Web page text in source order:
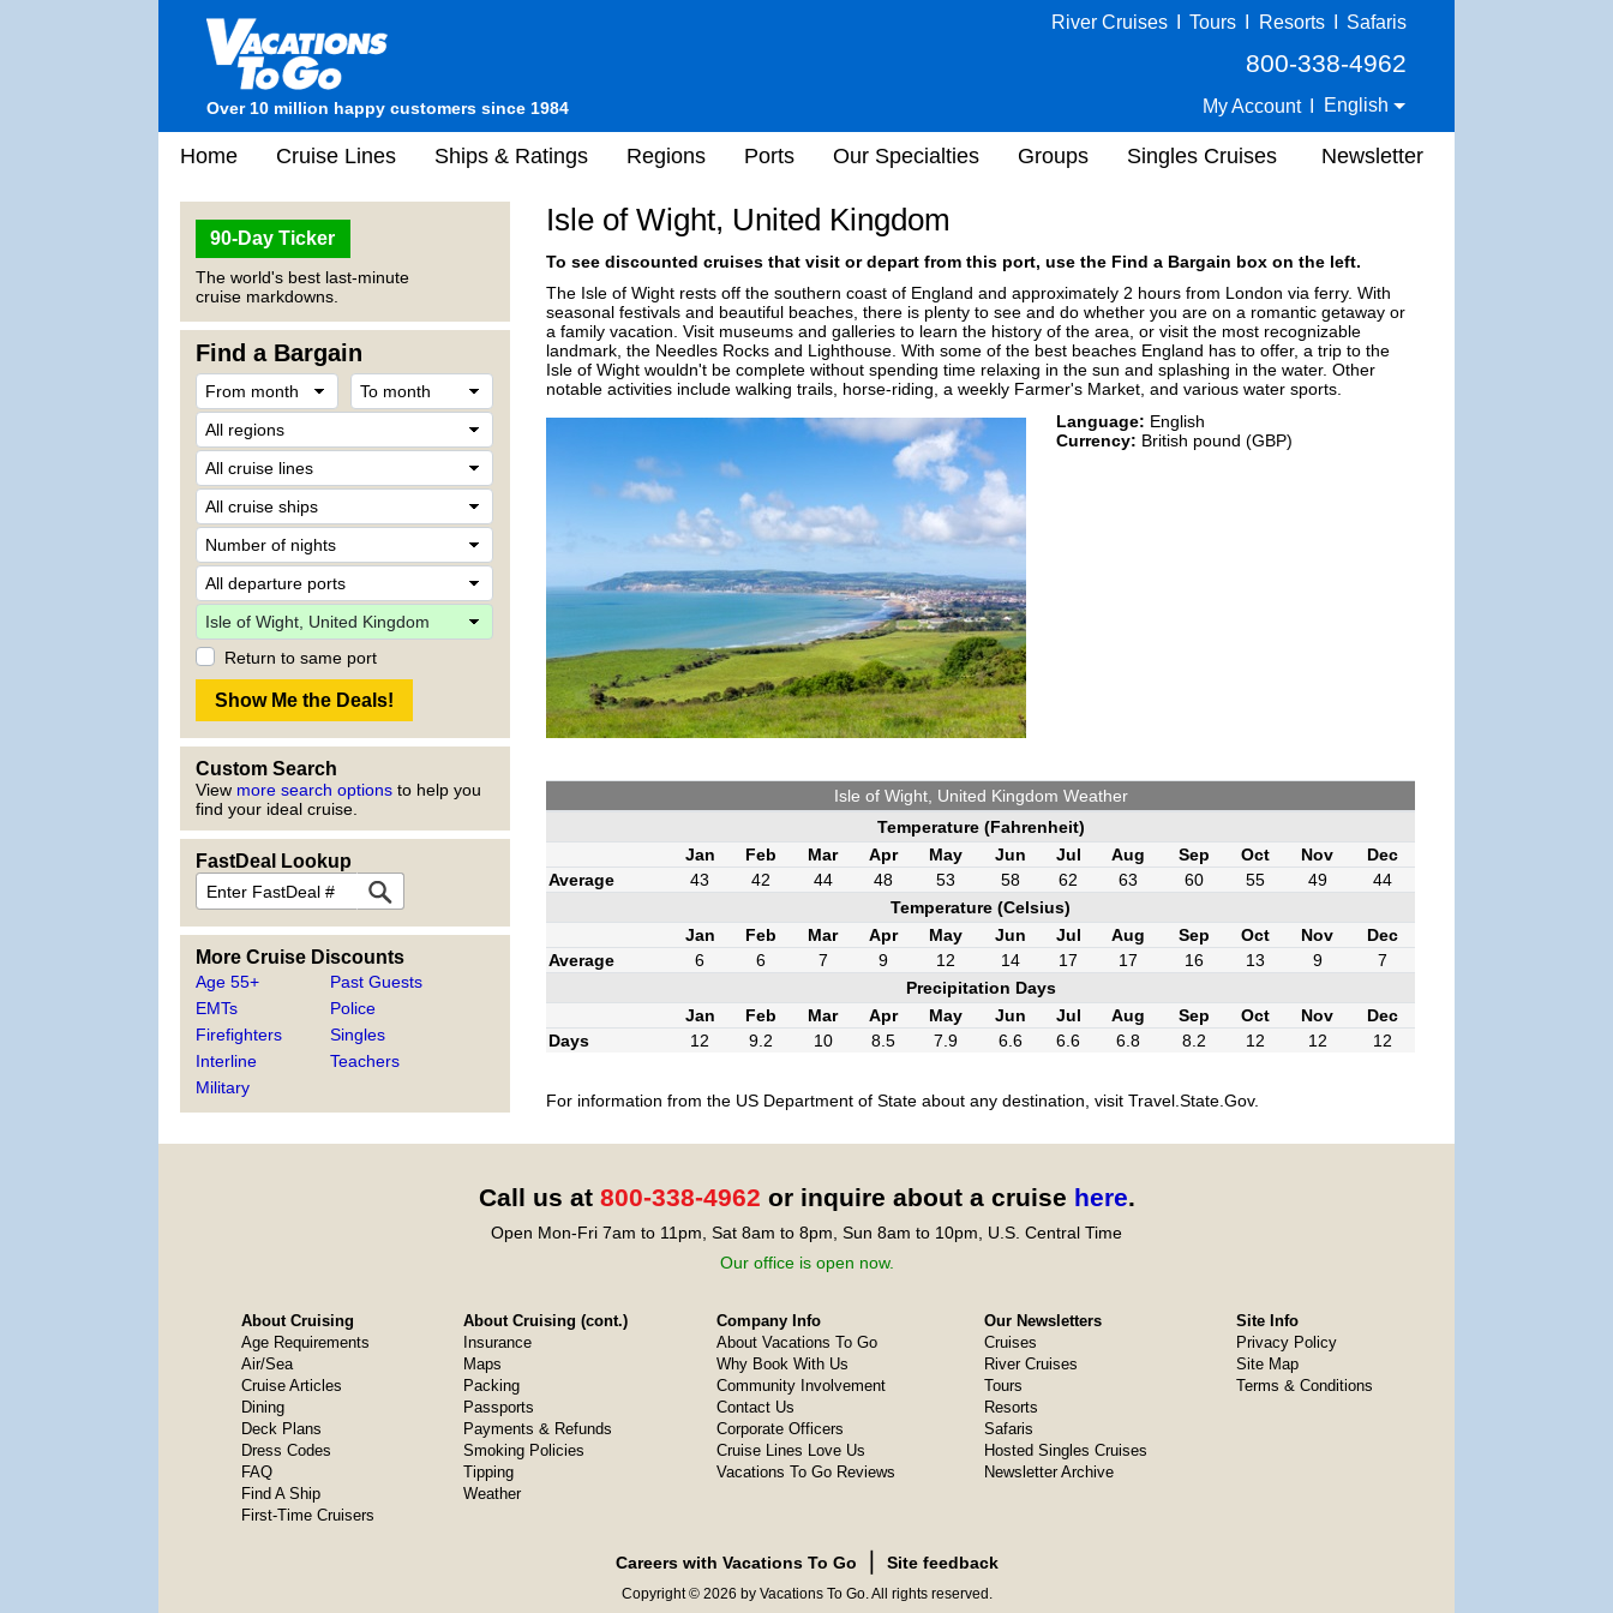
Over 10 million happy customers since 1984
River Cruises Tours Resorts Safaris
800-338-4962
My Account English
Home Cruise Lines Ships & Ratings Regions Ports Our Specialties Groups Singles Cruises Newsletter
90-Day Ticker
The world's best last-minute
cruise markdowns.
Find a Bargain
Return to same port
Custom Search
View more search options to help you
find your ideal cruise.
FastDeal Lookup
More Cruise Discounts
Age 55+
EMTs
Firefighters
Interline
Military
Past Guests
Police
Singles
Teachers
Isle of Wight, United Kingdom
To see discounted cruises that visit or depart from this port, use the Find a Bargain box on the left.
The Isle of Wight rests off the southern coast of England and approximately 2 hours from London via ferry. With
seasonal festivals and beautiful beaches, there is plenty to see and do whether you are on a romantic getaway or
a family vacation. Visit museums and galleries to learn the history of the area, or visit the most recognizable
landmark, the Needles Rocks and Lighthouse. With some of the best beaches England has to offer, a trip to the
Isle of Wight wouldn't be complete without spending time relaxing in the sun and splashing in the water. Other
notable activities include walking trails, horse-riding, a weekly Farmer's Market, and various water sports.
Language: English
Currency: British pound (GBP)
Isle of Wight, United Kingdom Weather
Temperature (Fahrenheit)
Jan
Feb Mar Apr May Jun Jul Aug Sep Oct Nov
Dec
Average
43 42 44 48 53 58 62 63 60 55 49
44
Temperature (Celsius)
Jan
Feb Mar Apr May Jun Jul Aug Sep Oct Nov
Dec
Average
6 6 7 9 12 14 17 17 16 13 9
7
Precipitation Days
Jan
Feb Mar Apr May Jun Jul Aug Sep Oct Nov
Dec
Days
12 9.2 10 8.5 7.9 6.6 6.6 6.8 8.2 12 12 12
For information from the US Department of State about any destination, visit Travel.State.Gov.
Call us at 800-338-4962 or inquire about a cruise here.
Open Mon-Fri 7am to 11pm, Sat 8am to 8pm, Sun 8am to 10pm, U.S. Central Time
Our office is open now.
About Cruising
Age Requirements
Air/Sea
Cruise Articles
Dining
Deck Plans
Dress Codes
FAQ
Find A Ship
First-Time Cruisers
About Cruising (cont.)
Insurance
Maps
Packing
Passports
Payments & Refunds
Smoking Policies
Tipping
Weather
Company Info
About Vacations To Go
Why Book With Us
Community Involvement
Contact Us
Corporate Officers
Cruise Lines Love Us
Vacations To Go Reviews
Our Newsletters
Cruises
River Cruises
Tours
Resorts
Safaris
Hosted Singles Cruises
Newsletter Archive
Site Info
Privacy Policy
Site Map
Terms & Conditions
Careers with Vacations To Go Site feedback
Copyright © 2026 by Vacations To Go. All rights reserved.